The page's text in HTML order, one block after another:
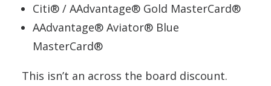
Citi® / AAdvantage® Gold MasterCard®
AAdvantage® Aviator® Blue
MasterCard®
This isn’t an across the board discount.